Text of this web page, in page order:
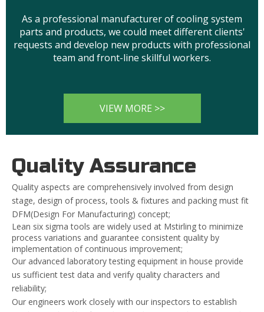
As a professional manufacturer of cooling system
parts and products, we could meet different clients'
requests and develop new products with professional
team and front-line skillful workers.
VIEW MORE >>
Quality Assurance
Quality aspects are comprehensively involved from design
stage, design of process, tools & fixtures and packing must fit
DFM(Design For Manufacturing) concept;
Lean six sigma tools are widely used at Mstirling to minimize
process variations and guarantee consistent quality by
implementation of continuous improvement;
Our advanced laboratory testing equipment in house provide
us sufficient test data and verify quality characters and
reliability;
Our engineers work closely with our inspectors to establish